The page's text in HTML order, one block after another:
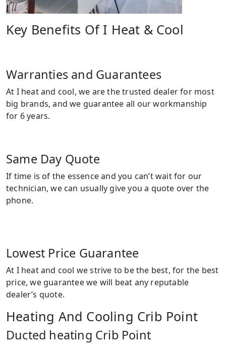
Key Benefits Of I Heat & Cool
Warranties and Guarantees
At I heat and cool, we are the trusted dealer for most
big brands, and we guarantee all our workmanship
for 6 years.
Same Day Quote
If time is of the essence and you can’t wait for our
technician, we can usually give you a quote over the
phone.
Lowest Price Guarantee
At I heat and cool we strive to be the best, for the best
price, we guarantee we will beat any reputable
dealer’s quote.
Heating And Cooling Crib Point
Ducted heating Crib Point